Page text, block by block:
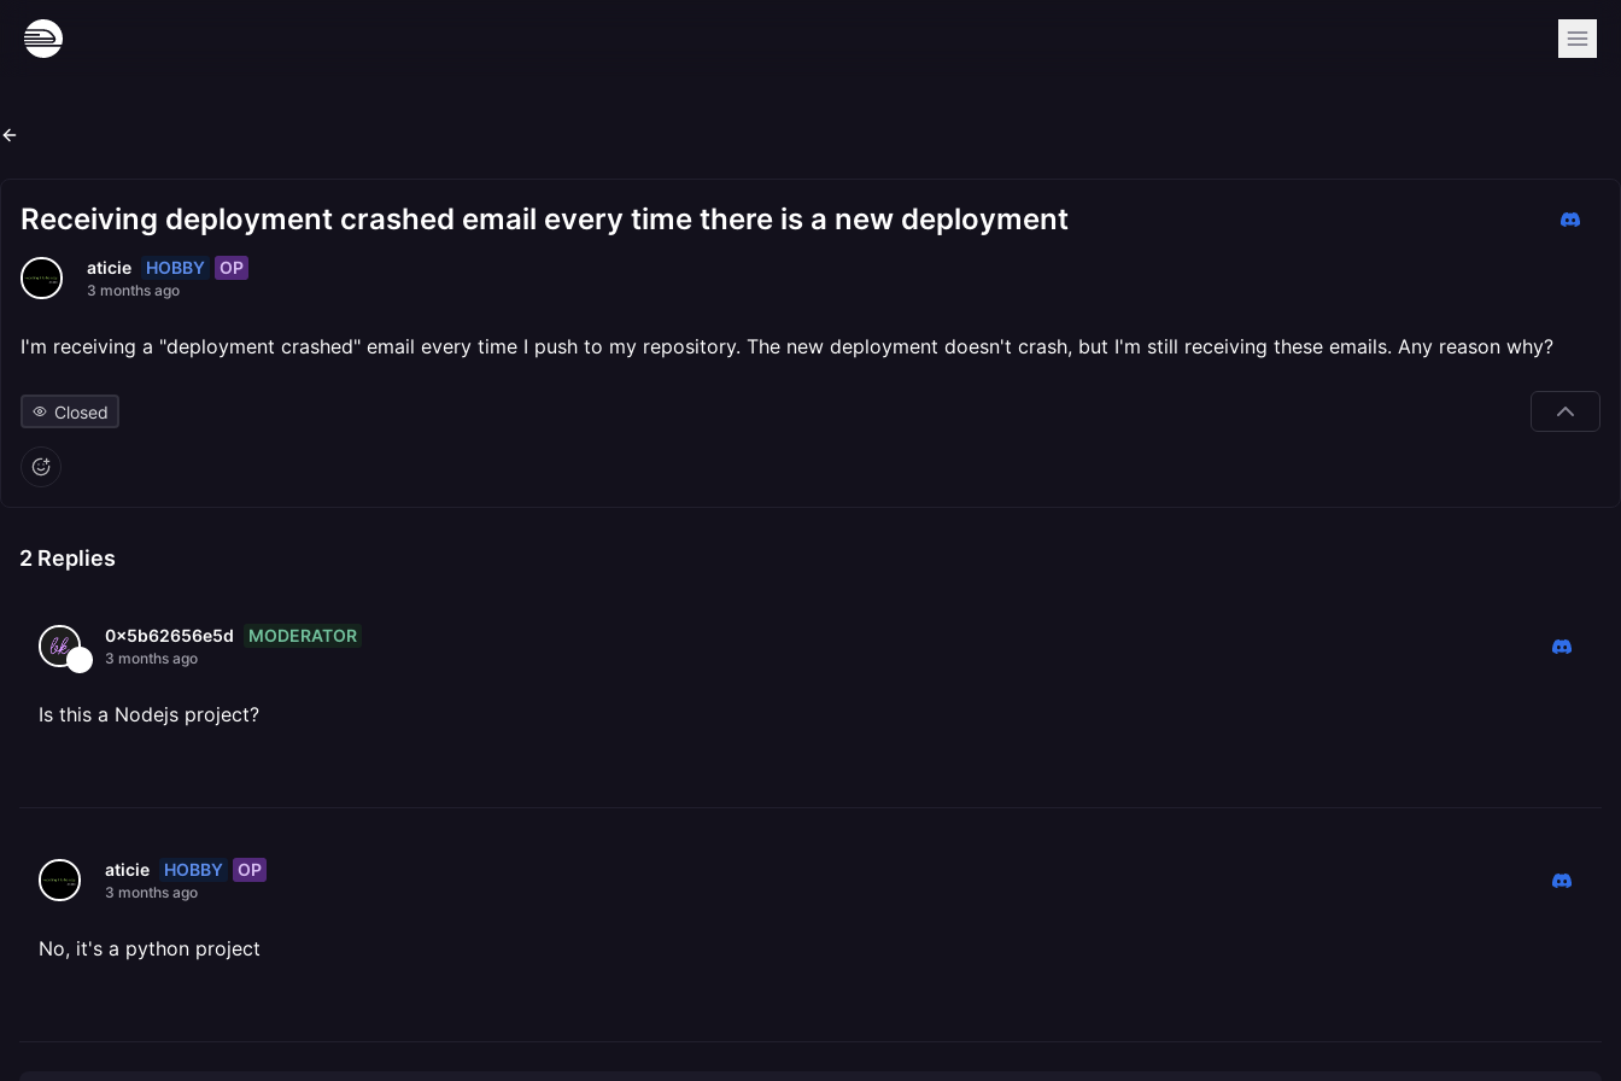
Receiving deployment crashed email every time there is a new deployment
aticie HOBBY OP
3 months ago
I'm receiving a "deployment crashed" email every time I push to my repository. The new deployment doesn't crash, but I'm still receiving these emails. Any reason why?
Closed
2 Replies
0x5b62656e5d MODERATOR
3 months ago
Is this a Nodejs project?
aticie HOBBY OP
3 months ago
No, it's a python project